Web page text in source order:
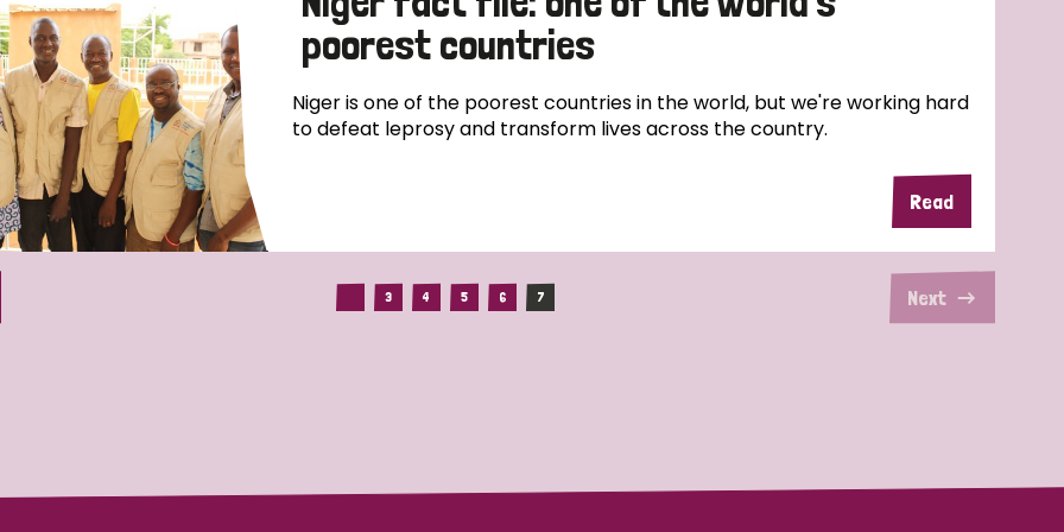
poorest countries
Niger is one of the poorest countries in the world, but we're working hard
to defeat leprosy and transform lives across the country.
Read
3 4 5 6 7(current) Next